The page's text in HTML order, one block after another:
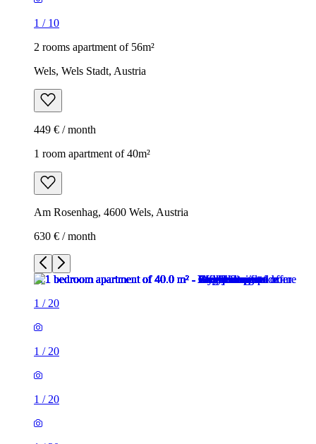
1 / 10
2 rooms apartment of 56m²
Wels, Wels Stadt, Austria
449 € / month
1 room apartment of 40m²
Am Rosenhag, 4600 Wels, Austria
630 € / month
1 / 20
1 / 20
1 / 20